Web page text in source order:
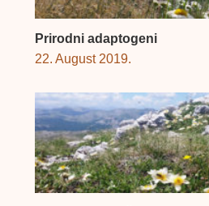
Prirodni adaptogeni
22. August 2019.